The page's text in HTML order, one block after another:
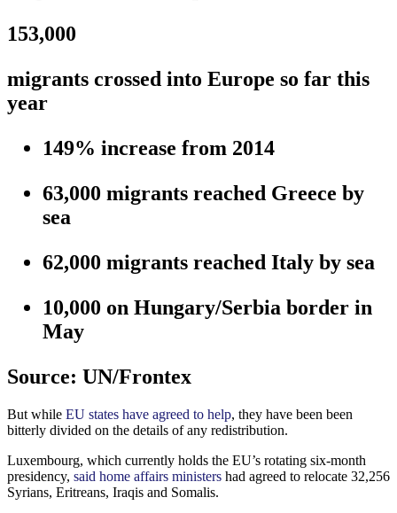
153,000
migrants crossed into Europe so far this
year
149% increase from 2014
63,000 migrants reached Greece by
sea
62,000 migrants reached Italy by sea
10,000 on Hungary/Serbia border in
May
Source: UN/Frontex
But while EU states have agreed to help, they have been been
bitterly divided on the details of any redistribution.
Luxembourg, which currently holds the EU’s rotating six-month
presidency, said home affairs ministers had agreed to relocate 32,256
Syrians, Eritreans, Iraqis and Somalis.